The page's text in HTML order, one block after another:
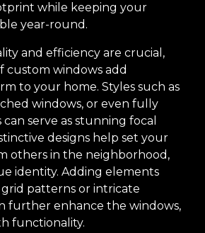
while keeping your
year-round.
and efficiency are crucial,
custom windows add
to your home. Styles such as
windows, or even fully
serve as stunning focal
designs help set your
others in the neighborhood,
identity. Adding elements
patterns or intricate
further enhance the windows,
functionality.